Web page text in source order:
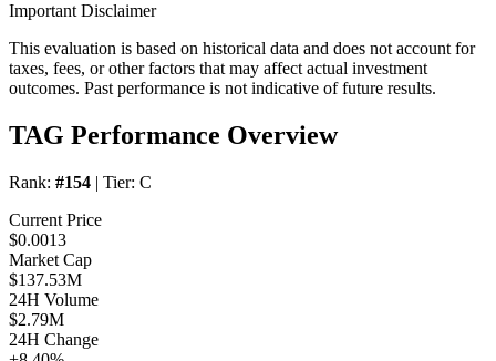
Important Disclaimer
This evaluation is based on historical data and does not account for
taxes, fees, or other factors that may affect actual investment
outcomes. Past performance is not indicative of future results.
TAG Performance Overview
Rank: #154 | Tier: C
Current Price
$0.0013
Market Cap
$137.53M
24H Volume
$2.79M
24H Change